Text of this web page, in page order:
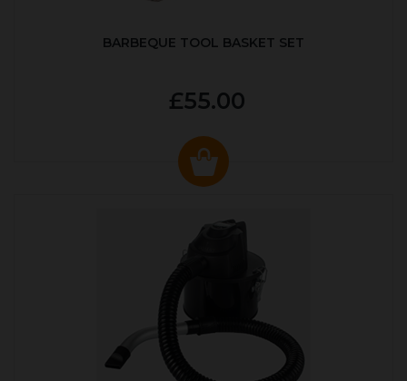
BARBEQUE TOOL BASKET SET
£55.00